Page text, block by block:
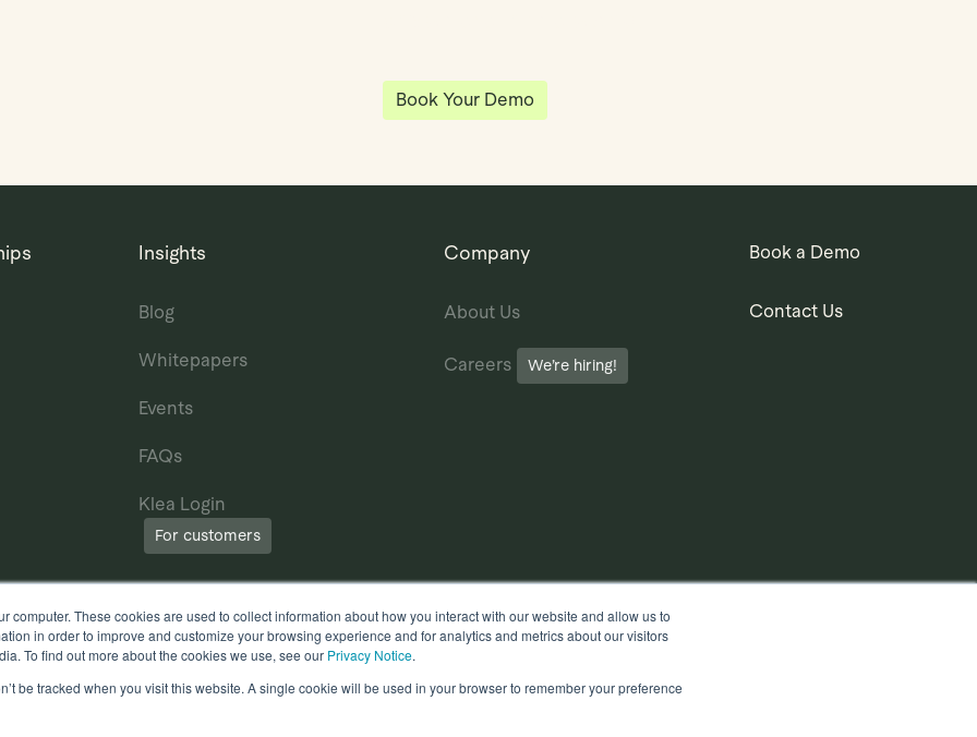
computer. These cookies are used to collect information about how you interact with our website and allow us to
in order to improve and customize your browsing experience and for analytics and metrics about our visitors
To find out more about the cookies we use, see our Privacy Notice.
be tracked when you visit this website. A single cookie will be used in your browser to remember your preference
Book Your Demo
Insights
Blog
Whitepapers
Events
FAQs
Klea Login
For customers
Company
About Us
Careers We’re hiring!
Book a Demo
Contact Us
of Use Other useful documents